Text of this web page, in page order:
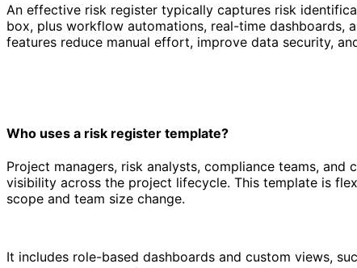
An effective risk register typically captures risk
box, plus workflow automations, real-time
features reduce manual effort, improve data security,
Who uses a risk register template?
Project managers, risk analysts, compliance teams,
visibility across the project lifecycle. This template is
scope and team size change.
It includes role-based dashboards and custom views,